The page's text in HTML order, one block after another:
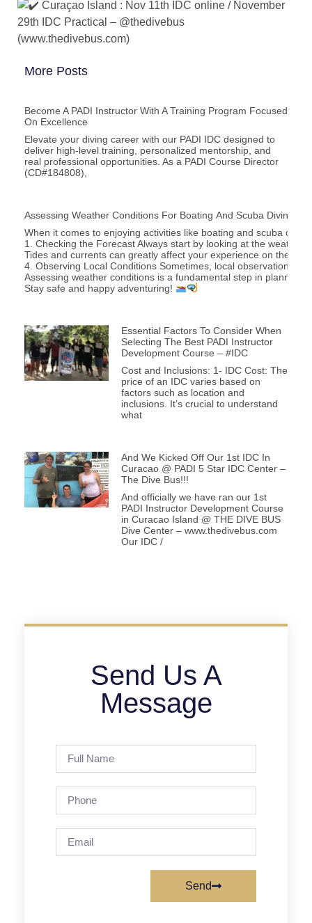
Curaçao Island : Nov 11th IDC online / November
29th IDC Practical – @thedivebus
(www.thedivebus.com)
More Posts
Become A PADI Instructor With A Training Program Focused
On Excellence
Elevate your diving career with our PADI IDC designed to
deliver high‑level training, personalized mentorship, and
real professional opportunities. As a PADI Course Director
(CD#184808),
Assessing Weather Conditions For Boating And Scuba Diving
When it comes to enjoying activities like boating and scuba
1. Checking the Forecast Always start by looking at the
Tides and currents can greatly affect your experience on the
4. Observing Local Conditions Sometimes, local observations
Assessing weather conditions is a fundamental step in planning
Stay safe and happy adventuring!
Essential Factors To Consider When
Selecting The Best PADI Instructor
Development Course – #IDC
Cost and Inclusions: 1- IDC Cost: The
price of an IDC varies based on
factors such as location and
inclusions. It’s crucial to understand
what
And We Kicked Off Our 1st IDC In
Curacao @ PADI 5 Star IDC Center –
The Dive Bus!!!
And officially we have ran our 1st
PADI Instructor Development Course
in Curacao Island @ THE DIVE BUS
Dive Center – www.thedivebus.com
Our IDC /
Send Us A
Message
Send